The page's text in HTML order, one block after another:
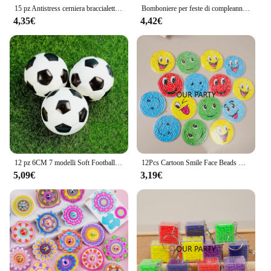
15 pz Antistress cerniera braccialetto autismo mano sensoriale agitarsi giocattoli bomboniere per bambini compleanno Baby Shower Goodie borse regalo
4,35€
Bomboniere per feste di compleanno per bambini Omaggi assortiti per bambini Pinata farciti giocattoli sfusi Regali per ospiti Dolci
4,42€
12 pz 6CM 7 modelli Soft Football basket Baseball Tennis bambini festa di compleanno regali Pinata Filler giocattoli per bambini bomboniere
5,09€
12Pcs Cartoon Smile Face Beads Ball Maze Toys for Kids Birthday Party Favors Baby Shower Halloween Party Gift Pinata Fillers
3,19€